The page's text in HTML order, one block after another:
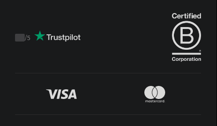
Trustpilot
/5